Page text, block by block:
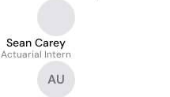
Sean Carey
Actuarial Intern
AU